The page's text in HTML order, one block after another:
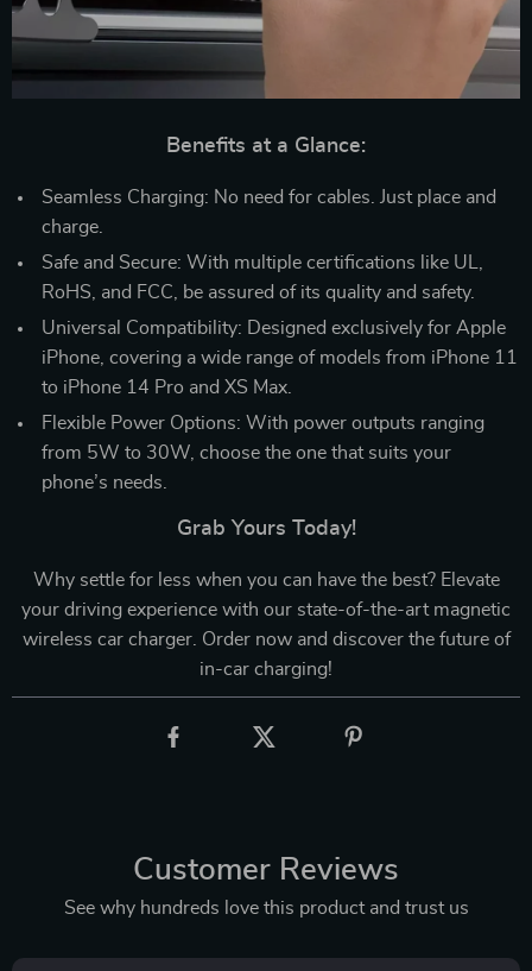
Benefits at a Glance:
Seamless Charging: No need for cables. Just place and
charge.
Safe and Secure: With multiple certifications like UL,
RoHS, and FCC, be assured of its quality and safety.
Universal Compatibility: Designed exclusively for Apple
iPhone, covering a wide range of models from iPhone 11
to iPhone 14 Pro and XS Max.
Flexible Power Options: With power outputs ranging
from 5W to 30W, choose the one that suits your
phone’s needs.
Grab Yours Today!
Why settle for less when you can have the best? Elevate
your driving experience with our state-of-the-art magnetic
wireless car charger. Order now and discover the future of
in-car charging!
Customer Reviews
See why hundreds love this product and trust us